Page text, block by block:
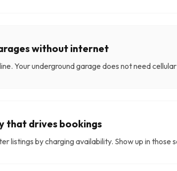
without internet
Your underground garage does not need
that drives bookings
listings by charging availability. Show up in